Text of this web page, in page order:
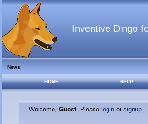
Inventive Dingo
News:
HOME HELP
Welcome, Guest. Please loginor signup.